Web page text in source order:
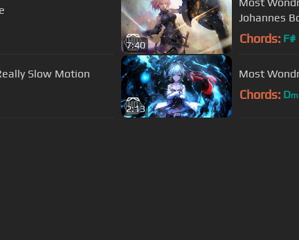
7:40
Johannes
Chords: F#
Slow Motion
2:13
Most
Chords: Dm